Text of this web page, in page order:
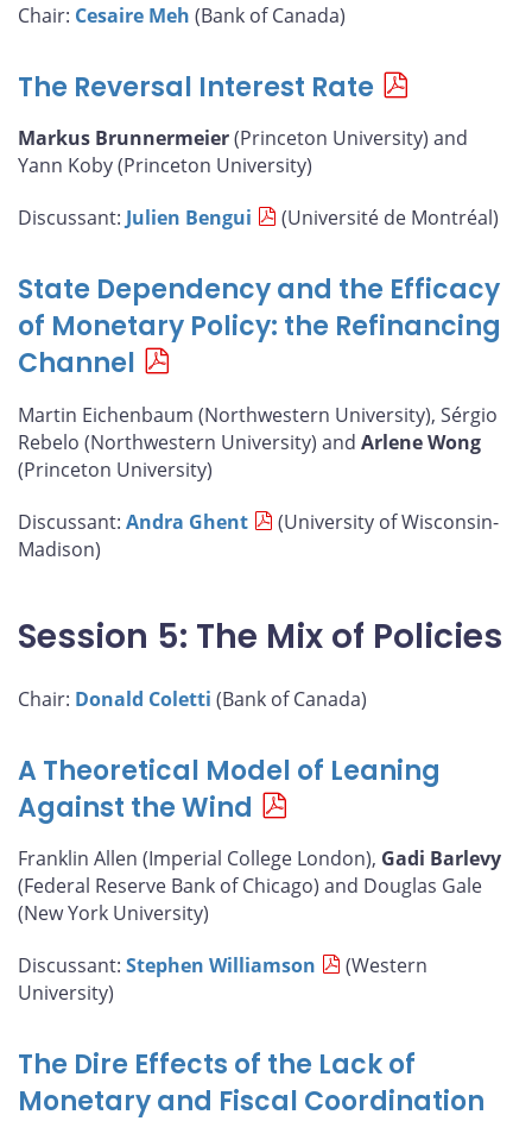
Chair: Cesaire Meh (Bank of Canada)
The Reversal Interest Rate
Markus Brunnermeier(Princeton University) and
Yann Koby (Princeton University)
Discussant: Julien Bengui (Université de Montréal)
State Dependency and the Efficacy
of Monetary Policy: the Refinancing
Channel
Martin Eichenbaum (Northwestern University), Sérgio
Rebelo (Northwestern University) and Arlene Wong
(Princeton University)
Discussant: Andra Ghent
(University of Wisconsin-
Madison)
Session 5: The Mix of Policies
Chair: Donald Coletti (Bank of Canada)
A Theoretical Model of Leaning
Against the Wind
Franklin Allen (Imperial College London), Gadi Barlevy
(Federal Reserve Bank of Chicago) and Douglas Gale
(New York University)
Discussant: Stephen Williamson
(Western
University)
The Dire Effects of the Lack of
Monetary and Fiscal Coordination